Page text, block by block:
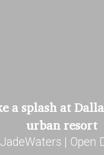
a splash at
urban resort
JadeWaters | Open